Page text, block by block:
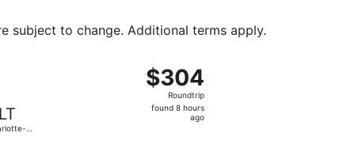
subject to change. Additional terms apply.
$304
Roundtrip,
found
$304
Roundtrip
found 8 hours
ago